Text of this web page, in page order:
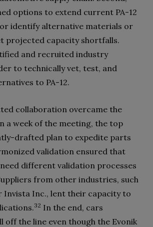
options to extend current PA-12
identify alternative materials or
projected capacity shortfalls.
and recruited industry
to technically vet, test, and
to PA-12.
collaboration overcame the
a week of the meeting, the top
drafted plan to expedite parts
validation ensured that
different validation processes
from other industries, such
Invista Inc., lent their capacity to
32 In the end, cars
off the line even though the Evonik